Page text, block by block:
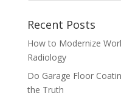
Recent Posts
How to Modernize
Radiology
Do Garage Floor
the Truth